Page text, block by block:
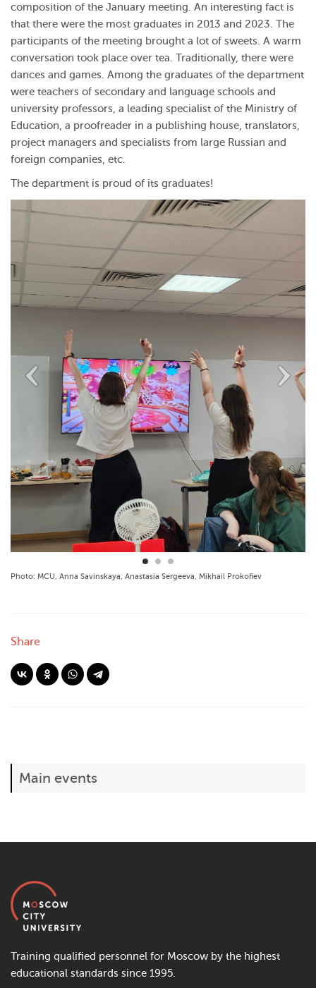
composition of the January meeting. An interesting fact is
that there were the most graduates in 2013 and 2023. The
participants of the meeting brought a lot of sweets. A warm
conversation took place over tea. Traditionally, there were
dances and games. Among the graduates of the department
were teachers of secondary and language schools and
university professors, a leading specialist of the Ministry of
Education, a proofreader in a publishing house, translators,
project managers and specialists from large Russian and
foreign companies, etc.
The department is proud of its graduates!
Photo: MCU, Anna Savinskaya, Anastasia Sergeeva, Mikhail Prokofiev
Share
Main events
Training qualified personnel for Moscow by the highest
educational standards since 1995.